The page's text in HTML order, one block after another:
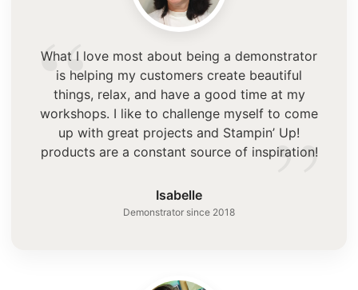
“
”
What I love most about being a demonstrator
is helping my customers create beautiful
things, relax, and have a good time at my
workshops. I like to challenge myself to come
up with great projects and Stampin’ Up!
products are a constant source of inspiration!
Isabelle
Demonstrator since 2018